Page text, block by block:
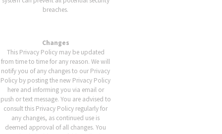
breaches.
Changes
This Privacy Policy may be updated
from time to time for any reason. We will
notify you of any changes to our Privacy
Policy by posting the new Privacy Policy
here and informing you via email or
push or text message. You are advised to
consult this Privacy Policy regularly for
any changes, as continued use is
deemed approval of all changes. You